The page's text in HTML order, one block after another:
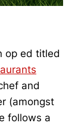
op ed titled
and
(amongst
follows a